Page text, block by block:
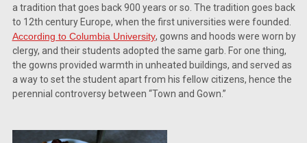
a tradition that goes back 900 years or so. The tradition goes back
to 12th century Europe, when the first universities were founded.
According to Columbia University, gowns and hoods were worn by
clergy, and their students adopted the same garb. For one thing,
the gowns provided warmth in unheated buildings, and served as
a way to set the student apart from his fellow citizens, hence the
perennial controversy between “Town and Gown.”